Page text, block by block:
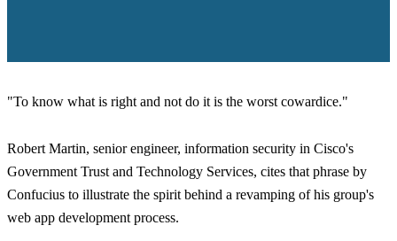
"To know what is right and not do it is the worst cowardice."
Robert Martin, senior engineer, information security in Cisco's
Government Trust and Technology Services, cites that phrase by
Confucius to illustrate the spirit behind a revamping of his group's
web app development process.